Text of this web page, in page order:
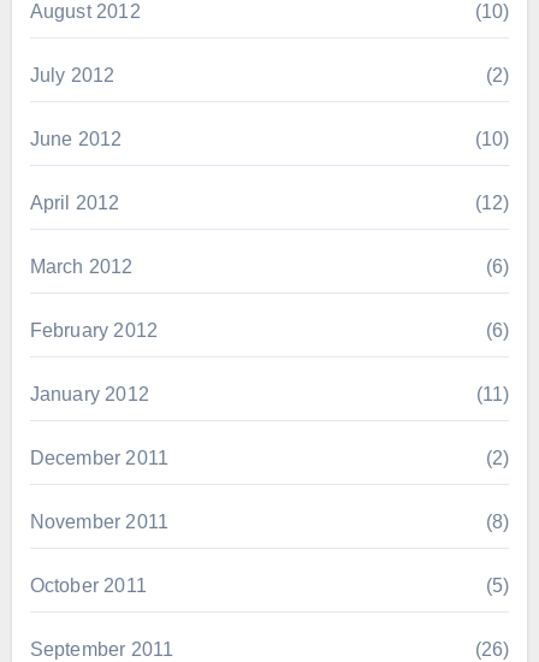
August 2012 (10)
July 2012 (2)
June 2012 (10)
April 2012 (12)
March 2012 (6)
February 2012 (6)
January 2012 (11)
December 2011 (2)
November 2011 (8)
October 2011 (5)
September 2011 (26)